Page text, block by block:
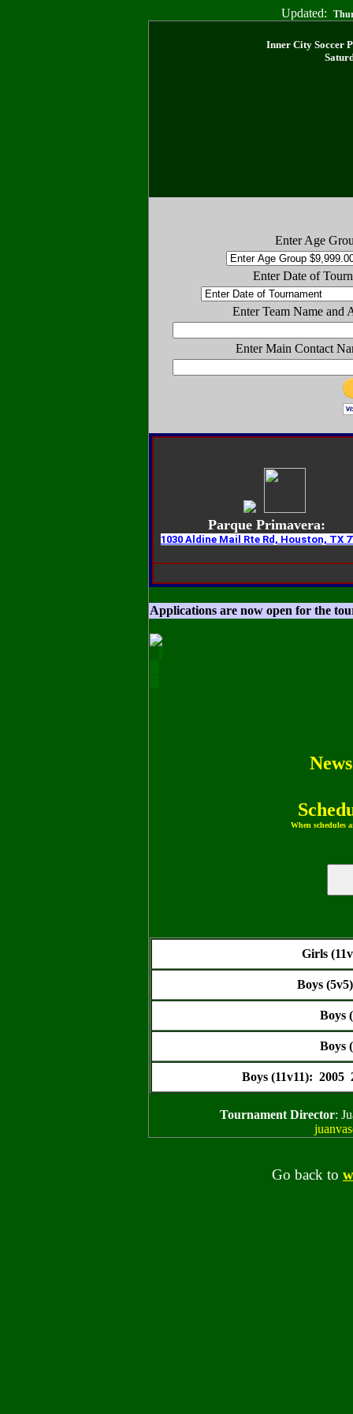
Updated:
Inner City Soccer
Enter Age
Enter Date of
Enter Team Name and
Enter Main Contact
Parque Primavera:
1030 Aldine Mail Rte Rd, Houston, TX
Applications are now open for the
When schedules
Girls
Boys
Boys
Boys
Boys (11v11): 2005
Tournament Director:
Go back to